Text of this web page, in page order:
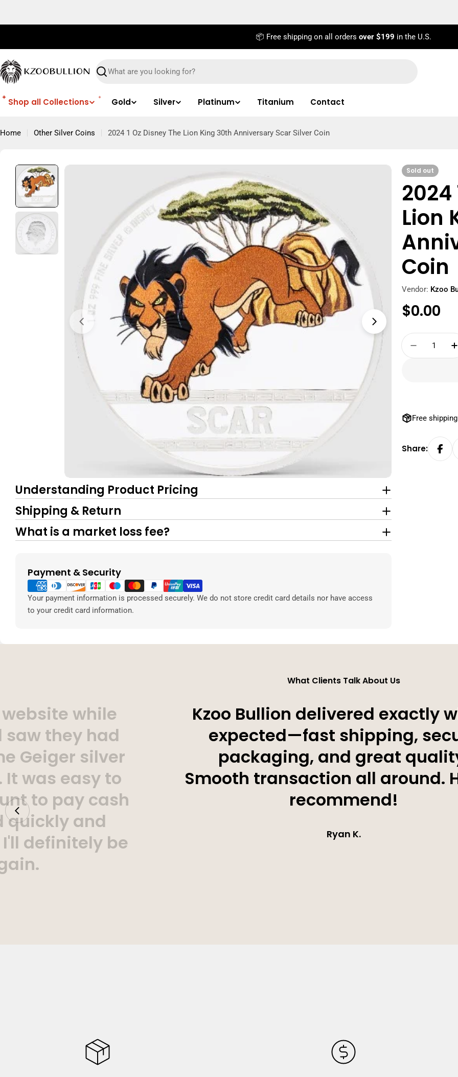
📦 Free shipping on all orders over $199 in the U.S.
Search
Shop all Collections Gold Silver Platinum Titanium Contact
Home Other Silver Coins 2024 1 Oz Disney The Lion King 30th Anniversary Scar Silver Coin
Open media 0 in modal
Understanding Product Pricing
Shipping & Return
What is a market loss fee?
Payment & Security
Payment
methods
Your payment information is processed securely. We do not store credit card details nor have access
to your credit card information.
Sold out
2024
Lion
Coin
Vendor: Kzoo
Regular
price
$0.00
Quantity
Free
Share:
What Clients Talk About Us
while
they had
Geiger silver
was easy to
to pay cash
quickly and
definitely be
Kzoo Bullion delivered exactly
expected—fast shipping,
packaging, and great
Smooth transaction all around.
recommend!
Ryan K.